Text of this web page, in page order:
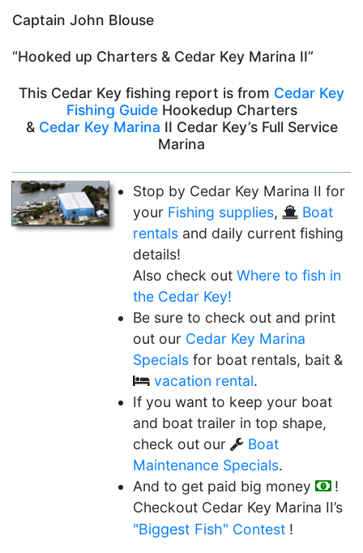
Captain John Blouse
“Hooked up Charters & Cedar Key Marina II”
This Cedar Key fishing report is from Cedar Key
Fishing GuideHookedup Charters
& Cedar Key Marina II Cedar Key’s Full Service
Marina
Stop by Cedar Key Marina II for
your Fishing supplies,
Boat
rentals and daily current fishing
details!
Also check outWhere to fish in
the Cedar Key!
Be sure to check out and print
out our Cedar Key Marina
Specials for boat rentals, bait &
vacation rental.
If you want to keep your boat
and boat trailer in top shape,
check out our
Boat
Maintenance Specials.
And to get paid big money
!
Checkout Cedar Key Marina II’s
"Biggest Fish" Contest !